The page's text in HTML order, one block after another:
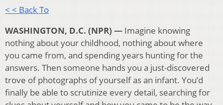
< < Back To
WASHINGTON, D.C. (NPR) — Imagine knowing
nothing about your childhood, nothing about where
you came from, and spending years hunting for the
answers. Then someone hands you a just-discovered
trove of photographs of yourself as an infant. You’d
finally be able to scrutinize every detail, searching for